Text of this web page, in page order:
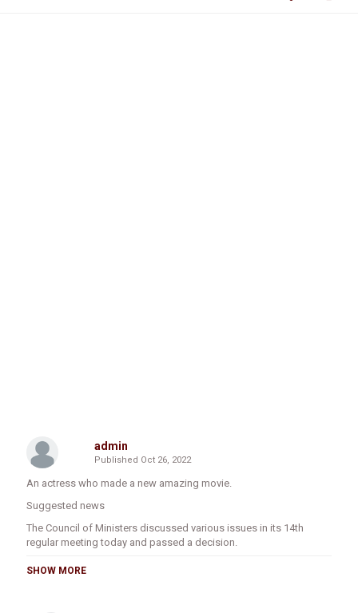
admin
Published Oct 26, 2022
An actress who made a new amazing movie.
Suggested news
The Council of Ministers discussed various issues in its 14th
regular meeting today and passed a decision.
1. The council primarily discussed the proposed draft regulation
SHOW MORE